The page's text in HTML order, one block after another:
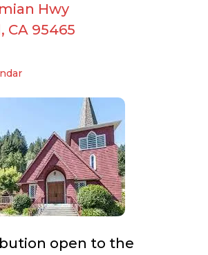
Hwy
CA 95465
open to the